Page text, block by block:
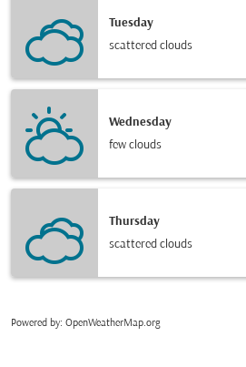
Tuesday
scattered clouds
Wednesday
few clouds
Thursday
scattered clouds
Powered by: OpenWeatherMap.org